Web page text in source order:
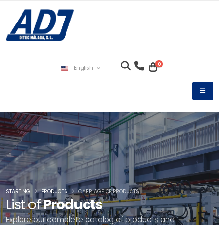
English 0
List ofProducts
Explore our complete catalog of products and
STARTING PRODUCTS CARRIAGE OF PRODUCTS